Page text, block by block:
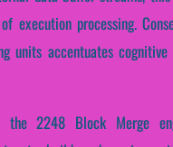
execution processing.
units accentuates
the 2248 Block Merge